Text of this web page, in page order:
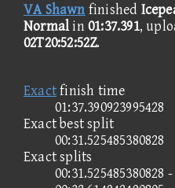
VA Shawn finished
Normalin01:37.391,
02T20:52:52Z.
Exactfinish time
01:37.390923995428
Exact best split
00:31.525485380828
Exact splits
00:31.525485380828